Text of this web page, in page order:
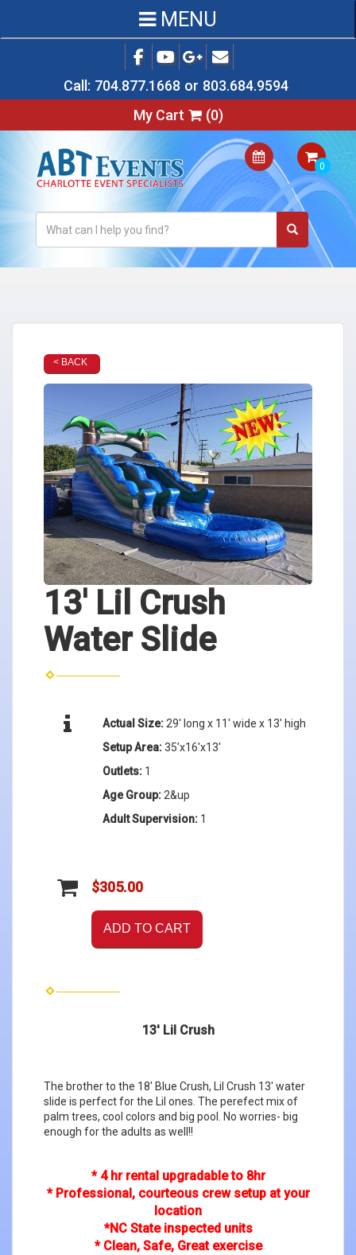
Call: 704.877.1668 or 803.684.9594
My Cart
(0)
MENU
< BACK
13' Lil Crush
Water Slide
Actual Size:29' long x 11' wide x 13' high
Setup Area:35'x16'x13'
Outlets: 1
Age Group:2&up
Adult Supervision: 1
$305.00
ADD TO CART
13' Lil Crush
The brother to the 18' Blue Crush, Lil Crush 13' water
slide is perfect for the Lil ones. The perefect mix of
palm trees, cool colors and big pool. No worries- big
enough for the adults as well!!
* 4 hr rental upgradable to 8hr
* Professional, courteous crew setup at your
location
*NC State inspected units
* Clean, Safe, Great exercise